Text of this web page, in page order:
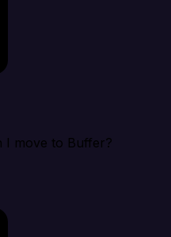
I move to Buffer?